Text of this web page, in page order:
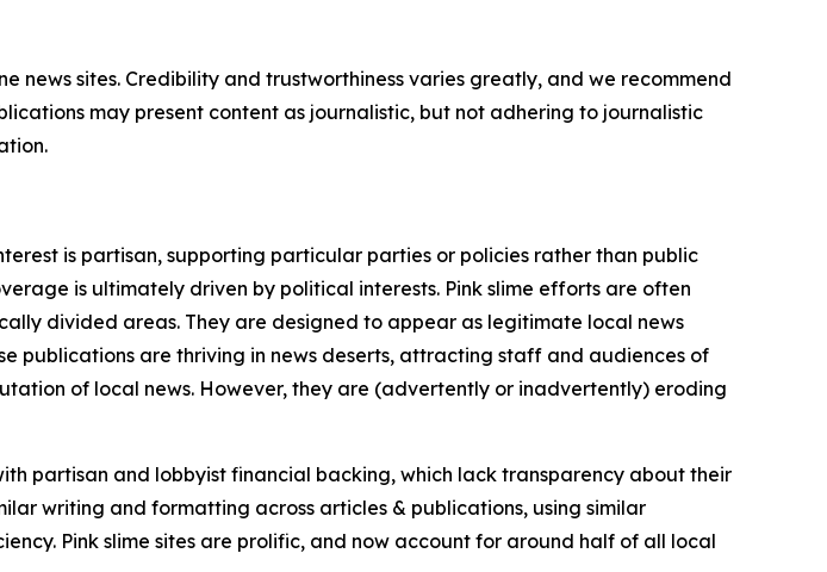
news sites. Credibility and trustworthiness varies greatly, and we recommend
may present content as journalistic, but not adhering to journalistic
is partisan, supporting particular parties or policies rather than public
is ultimately driven by political interests. Pink slime efforts are often
divided areas. They are designed to appear as legitimate local news
publications are thriving in news deserts, attracting staff and audiences of
of local news. However, they are (advertently or inadvertently) eroding
partisan and lobbyist financial backing, which lack transparency about their
writing and formatting across articles & publications, using similar
Pink slime sites are prolific, and now account for around half of all local